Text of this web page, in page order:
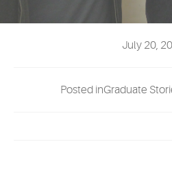
EVENTS
July 20,
Posted inGraduate